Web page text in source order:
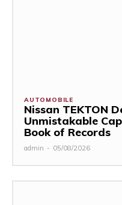
AUTOMOBILE
Nissan TEKTON
Unmistakable
Book of Records
admin - 05/08/2026